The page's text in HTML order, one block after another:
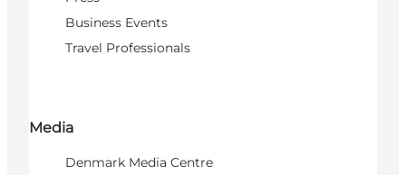
Business Events
Travel Professionals
Media
Denmark Media Centre